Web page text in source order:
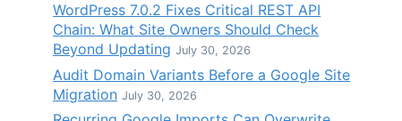
WordPress 7.0.2 Fixes Critical REST API
Chain: What Site Owners Should Check
Beyond Updating July 30, 2026
Audit Domain Variants Before a Google Site
Migration July 30, 2026